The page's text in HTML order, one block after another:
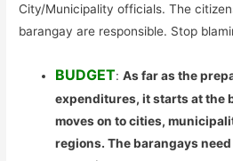
City/Municipality officials. The
barangay are responsible. Stop
BUDGET:As far as the
expenditures, it starts at the
moves on to cities,
regions. The barangays